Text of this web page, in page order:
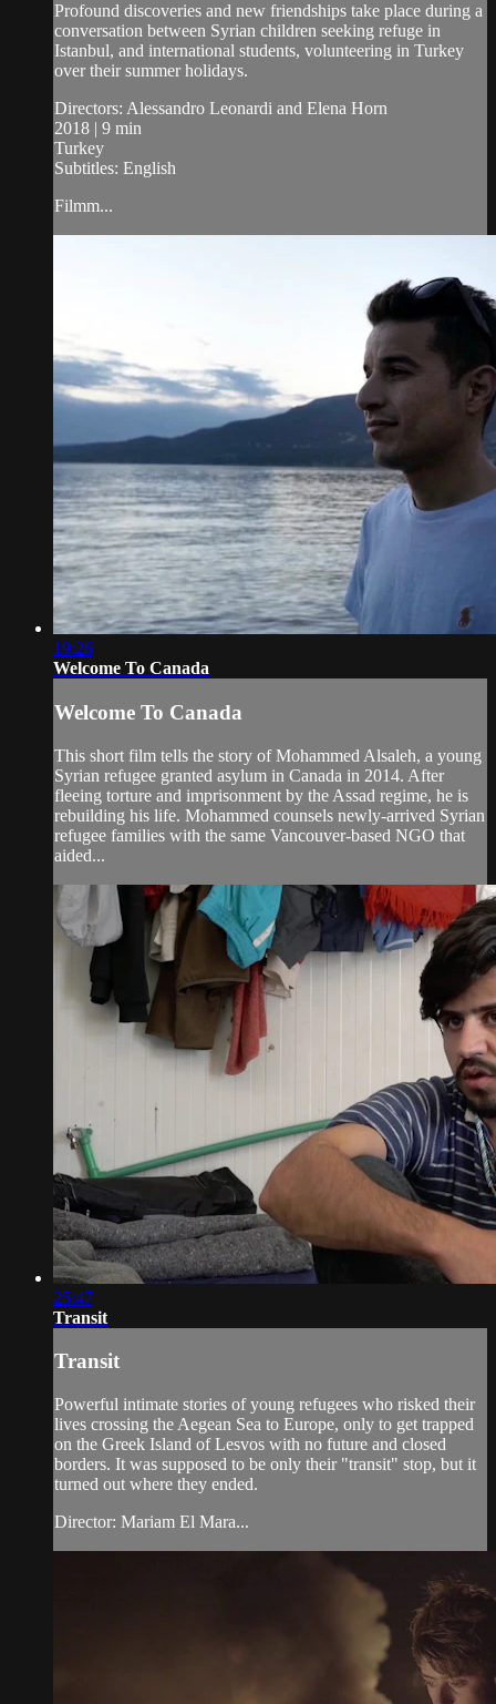
Profound discoveries and new friendships take place during a
conversation between Syrian children seeking refuge in
Istanbul, and international students, volunteering in Turkey
over their summer holidays.
Directors: Alessandro Leonardi and Elena Horn
2018 | 9 min
Turkey
Subtitles: English
Filmm...
19:26
Welcome To Canada
Welcome To Canada
This short film tells the story of Mohammed Alsaleh, a young
Syrian refugee granted asylum in Canada in 2014. After
fleeing torture and imprisonment by the Assad regime, he is
rebuilding his life. Mohammed counsels newly-arrived Syrian
refugee families with the same Vancouver-based NGO that
aided...
25:47
Transit
Transit
Powerful intimate stories of young refugees who risked their
lives crossing the Aegean Sea to Europe, only to get trapped
on the Greek Island of Lesvos with no future and closed
borders. It was supposed to be only their "transit" stop, but it
turned out where they ended.
Director: Mariam El Mara...